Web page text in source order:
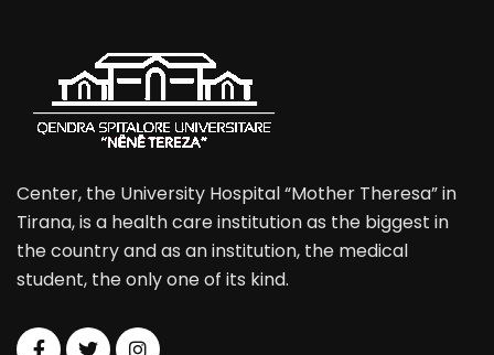
Center, the University Hospital “Mother Theresa” in
Tirana, is a health care institution as the biggest in
the country and as an institution, the medical
student, the only one of its kind.